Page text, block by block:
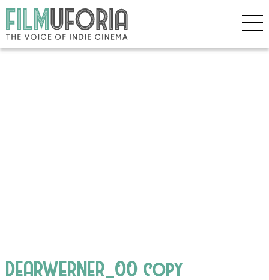
DEARWERNER_00 copy